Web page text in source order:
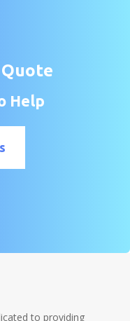
Help
to providing